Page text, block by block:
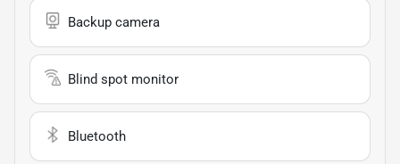
Backup camera
Blind spot monitor
Bluetooth